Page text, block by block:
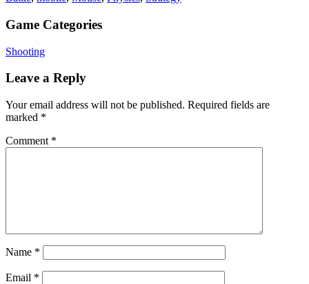
Game Categories
Shooting
Leave a Reply
Your email address will not be published. Required fields are
marked *
Comment *
Name *
Email *